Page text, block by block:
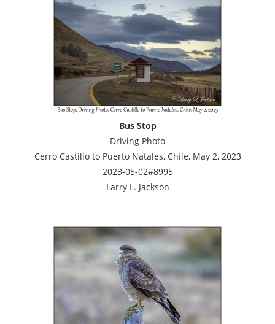
Bus Stop
Driving Photo
Cerro Castillo to Puerto Natales, Chile, May 2, 2023
2023-05-02#8995
Larry L. Jackson